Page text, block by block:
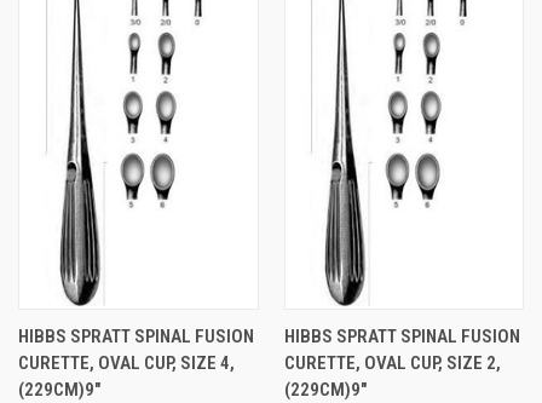
HIBBS SPRATT SPINAL FUSION
CURETTE, OVAL CUP, SIZE 4,
(229CM)9"
HIBBS SPRATT SPINAL FUSION
CURETTE, OVAL CUP, SIZE 2,
(229CM)9"